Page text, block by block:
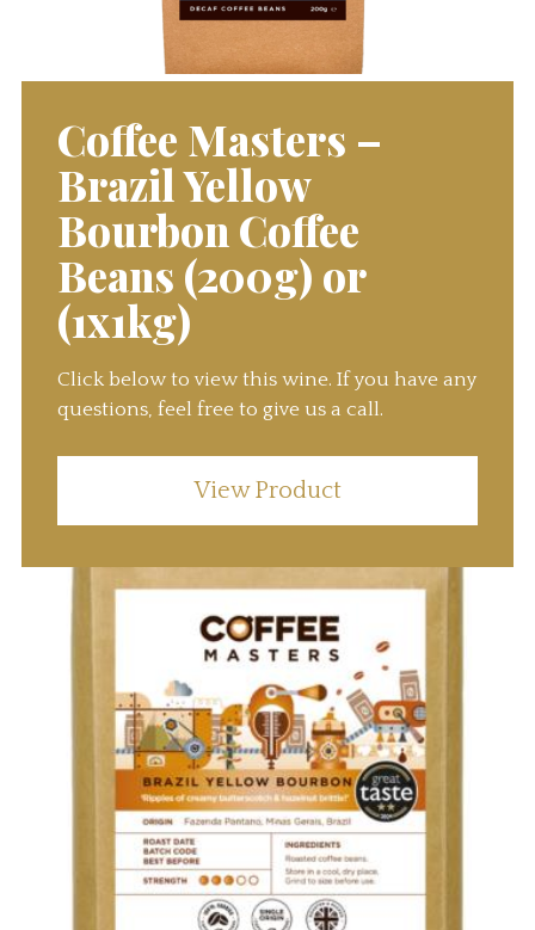
Coffee Masters –
Brazil Yellow
Bourbon Coffee
Beans (200g) or
(1x1kg)
Click below to view this wine. If you have any
questions, feel free to give us a call.
View Product